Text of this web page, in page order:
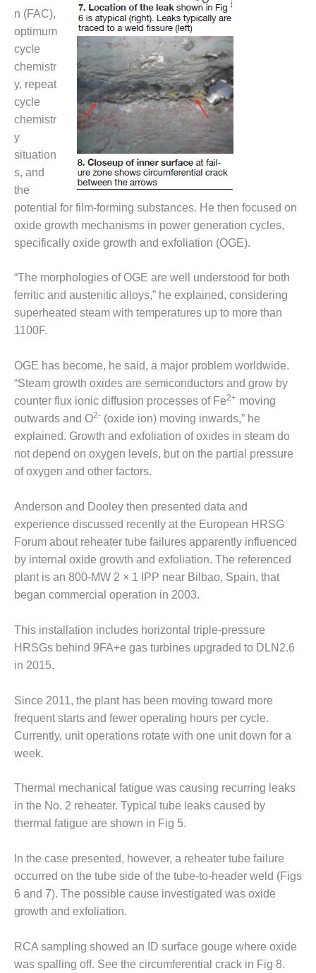
BEST: RIVER
GENERATING
CCJ BEST OF
BEST: ST.
ENERGY
MW FRAME 5P
TO
– 2012 OUTAGE
2012 BEST
AWARDS
2012 PACESETTER
PLANT AWARD
BUSINESS
PARTNERS
501F ROTOR
OVERHAUL
7F USERS GROUP
HRSG SPOTLIGHT
SESSION
ATTEMPERATORS
AUSTRALASIAN
HRSG USERS
COMBUSTION
TURBINE
OPERATIONS
FORUM
DISTILLATE
HANDLING,
FIRING
FROM THE
EDITOR
HEAT-RECOVERY
GENERATORS
HRSG CYCLING
ASSESSMENT
LEVEL
INSTRUMENTATION
n (FAC),
optimum
cycle
chemistr
y, repeat
cycle
chemistr
y
situation
s, and
the
potential for film-forming substances. He then focused on
oxide growth mechanisms in power generation cycles,
specifically oxide growth and exfoliation (OGE).
“The morphologies of OGE are well understood for both
ferritic and austenitic alloys,” he explained, considering
superheated steam with temperatures up to more than
1100F.
OGE has become, he said, a major problem worldwide.
“Steam growth oxides are semiconductors and grow by
counter flux ionic diffusion processes of Fe2+ moving
outwards and O2- (oxide ion) moving inwards,” he
explained. Growth and exfoliation of oxides in steam do
not depend on oxygen levels, but on the partial pressure
of oxygen and other factors.
Anderson and Dooley then presented data and
experience discussed recently at the European HRSG
Forum about reheater tube failures apparently influenced
by internal oxide growth and exfoliation. The referenced
plant is an 800-MW 2 × 1 IPP near Bilbao, Spain, that
began commercial operation in 2003.
This installation includes horizontal triple-pressure
HRSGs behind 9FA+e gas turbines upgraded to DLN2.6
in 2015.
Since 2011, the plant has been moving toward more
frequent starts and fewer operating hours per cycle.
Currently, unit operations rotate with one unit down for a
week.
Thermal mechanical fatigue was causing recurring leaks
in the No. 2 reheater. Typical tube leaks caused by
thermal fatigue are shown in Fig 5.
In the case presented, however, a reheater tube failure
occurred on the tube side of the tube-to-header weld (Figs
6 and 7). The possible cause investigated was oxide
growth and exfoliation.
RCA sampling showed an ID surface gouge where oxide
was spalling off. See the circumferential crack in Fig 8.